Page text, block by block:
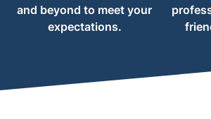
and beyond to meet your
expectations.